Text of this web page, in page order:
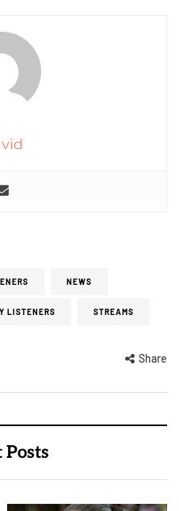
NEWS
LISTENERS STREAMS
Share
Posts